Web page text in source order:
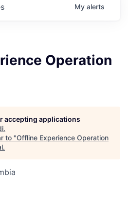
My alerts
Operation
accepting applications
.
to "Offline Experience Operation
.